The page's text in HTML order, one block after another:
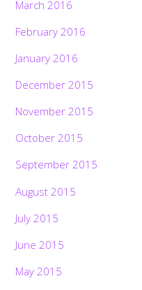
March 2016
February 2016
January 2016
December 2015
November 2015
October 2015
September 2015
August 2015
July 2015
June 2015
May 2015